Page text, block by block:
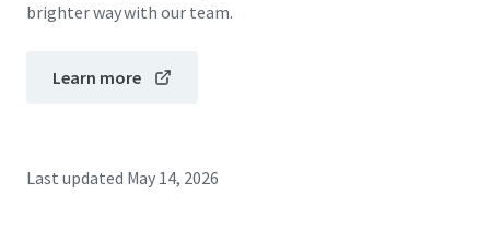
brighter way with our team.
Learn more
Last updated May 14, 2026